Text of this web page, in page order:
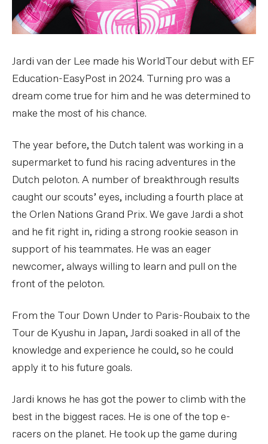
Jardi van der Lee made his WorldTour debut with EF
Education-EasyPost in 2024. Turning pro was a
dream come true for him and he was determined to
make the most of his chance.
The year before, the Dutch talent was working in a
supermarket to fund his racing adventures in the
Dutch peloton. A number of breakthrough results
caught our scouts’ eyes, including a fourth place at
the Orlen Nations Grand Prix. We gave Jardi a shot
and he fit right in, riding a strong rookie season in
support of his teammates. He was an eager
newcomer, always willing to learn and pull on the
front of the peloton.
From the Tour Down Under to Paris-Roubaix to the
Tour de Kyushu in Japan, Jardi soaked in all of the
knowledge and experience he could, so he could
apply it to his future goals.
Jardi knows he has got the power to climb with the
best in the biggest races. He is one of the top e-
racers on the planet. He took up the game during